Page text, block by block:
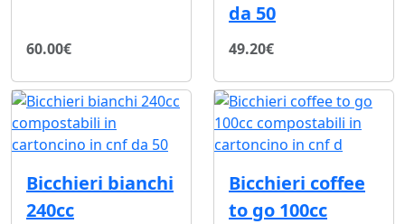
60.00€
da 50
49.20€
Bicchieri bianchi
240cc
Bicchieri coffee
to go 100cc